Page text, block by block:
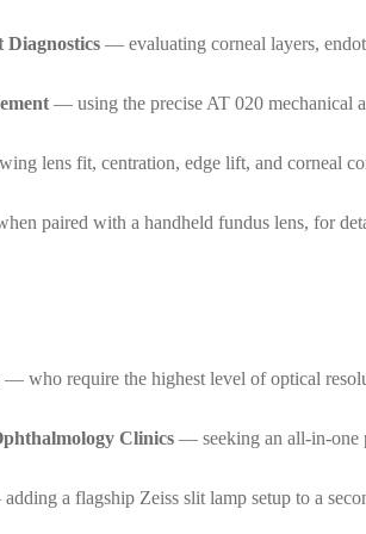
Diagnostics— evaluating corneal layers,
— using the precise AT 020 mechanical
lens fit, centration, edge lift, and corneal
paired with a handheld fundus lens, for
— who require the highest level of optical
Clinics— seeking an all-in-one
a flagship Zeiss slit lamp setup to a